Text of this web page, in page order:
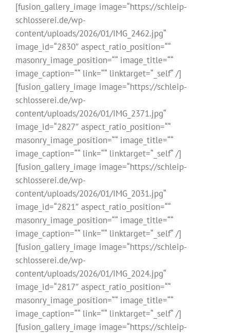
[fusion_gallery_image image=“https://schleip-
schlosserei.de/wp-
content/uploads/2026/01/IMG_2462.jpg“
image_id=“2830″ aspect_ratio_position=““
masonry_image_position=““ image_title=““
image_caption=““ link=““ linktarget=“_self“ /]
[fusion_gallery_image image=“https://schleip-
schlosserei.de/wp-
content/uploads/2026/01/IMG_2371.jpg“
image_id=“2827″ aspect_ratio_position=““
masonry_image_position=““ image_title=““
image_caption=““ link=““ linktarget=“_self“ /]
[fusion_gallery_image image=“https://schleip-
schlosserei.de/wp-
content/uploads/2026/01/IMG_2031.jpg“
image_id=“2821″ aspect_ratio_position=““
masonry_image_position=““ image_title=““
image_caption=““ link=““ linktarget=“_self“ /]
[fusion_gallery_image image=“https://schleip-
schlosserei.de/wp-
content/uploads/2026/01/IMG_2024.jpg“
image_id=“2817″ aspect_ratio_position=““
masonry_image_position=““ image_title=““
image_caption=““ link=““ linktarget=“_self“ /]
[fusion_gallery_image image=“https://schleip-